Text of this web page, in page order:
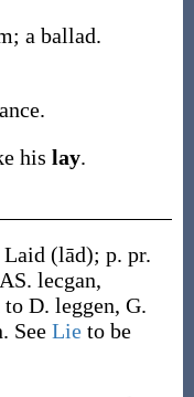
a ballad.
his lay.
Laid (lād); p. pr.
lecgan,
D. leggen, G.
. See Lie to be